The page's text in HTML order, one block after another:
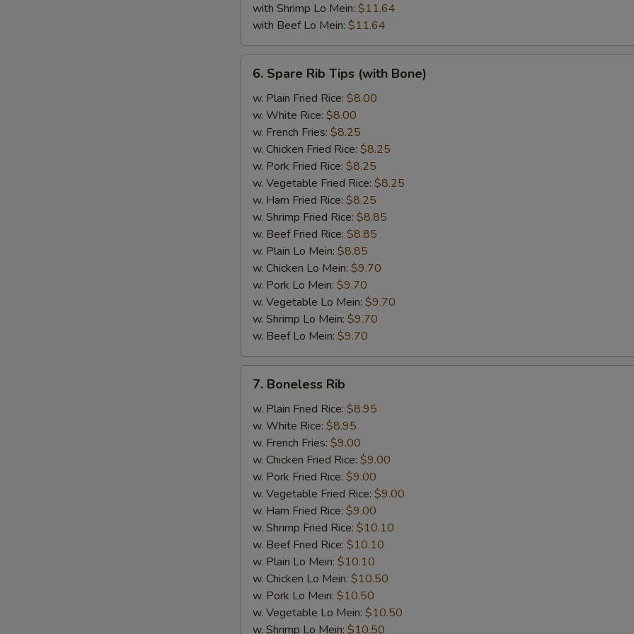
with Shrimp Lo Mein: $11.64
with Beef Lo Mein: $11.64
Spare
Rib
Tips
(with
Bone)
6. Spare Rib Tips (with Bone)
w. Plain Fried Rice: $8.00
w. White Rice: $8.00
w. French Fries: $8.25
w. Chicken Fried Rice: $8.25
w. Pork Fried Rice: $8.25
w. Vegetable Fried Rice: $8.25
w. Ham Fried Rice: $8.25
w. Shrimp Fried Rice: $8.85
w. Beef Fried Rice: $8.85
w. Plain Lo Mein: $8.85
w. Chicken Lo Mein: $9.70
w. Pork Lo Mein: $9.70
w. Vegetable Lo Mein: $9.70
w. Shrimp Lo Mein: $9.70
w. Beef Lo Mein: $9.70
Boneless
Rib
7. Boneless Rib
w. Plain Fried Rice: $8.95
w. White Rice: $8.95
w. French Fries: $9.00
w. Chicken Fried Rice: $9.00
w. Pork Fried Rice: $9.00
w. Vegetable Fried Rice: $9.00
w. Ham Fried Rice: $9.00
w. Shrimp Fried Rice: $10.10
w. Beef Fried Rice: $10.10
w. Plain Lo Mein: $10.10
w. Chicken Lo Mein: $10.50
w. Pork Lo Mein: $10.50
w. Vegetable Lo Mein: $10.50
w. Shrimp Lo Mein: $10.50
Baby corn
Green Paper +
Mushroom
Broccoli
Bamboo shoots
Celery
Add Meat
Crab Stick
Roast Pork
Chicken
Beef
Baby Shrimp (5)
Ham
Special instructions
NOTE EXTRA CHARGES MAY BE INCURRED FOR ADDITIONS IN THIS
SECTION